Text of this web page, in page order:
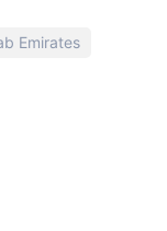
Emirates